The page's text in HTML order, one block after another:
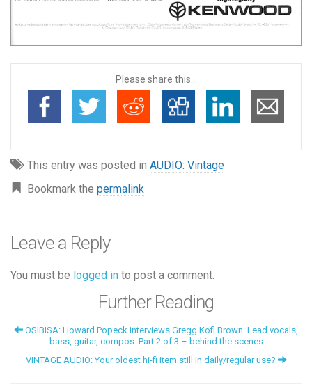
Please share this...
This entry was posted in AUDIO: Vintage
Bookmark the permalink
Leave a Reply
You must be logged in to post a comment.
Further Reading
OSIBISA: Howard Popeck interviews Gregg Kofi Brown: Lead vocals,
bass, guitar, compos. Part 2 of 3 – behind the scenes
VINTAGE AUDIO: Your oldest hi-fi item still in daily/regular use?